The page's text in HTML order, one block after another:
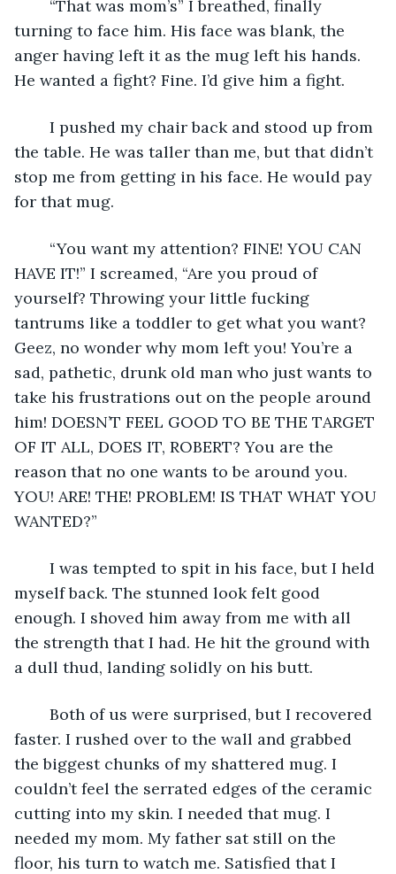
turning to face him. His face was blank, the
anger having left it as the mug left his hands.
He wanted a fight? Fine. I’d give him a fight.
the table. He was taller than me, but that didn’t
stop me from getting in his face. He would pay
for that mug.
HAVE IT!” I screamed, “Are you proud of
yourself? Throwing your little fucking
tantrums like a toddler to get what you want?
Geez, no wonder why mom left you! You’re a
sad, pathetic, drunk old man who just wants to
take his frustrations out on the people around
him! DOESN’T FEEL GOOD TO BE THE TARGET
OF IT ALL, DOES IT, ROBERT? You are the
reason that no one wants to be around you.
YOU! ARE! THE! PROBLEM! IS THAT WHAT YOU
WANTED?”
myself back. The stunned look felt good
enough. I shoved him away from me with all
the strength that I had. He hit the ground with
a dull thud, landing solidly on his butt.
faster. I rushed over to the wall and grabbed
the biggest chunks of my shattered mug. I
couldn’t feel the serrated edges of the ceramic
cutting into my skin. I needed that mug. I
needed my mom. My father sat still on the
floor, his turn to watch me. Satisfied that I